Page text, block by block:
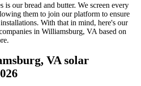
is our bread and butter. We screen every
them to join our platform to ensure
With that in mind, here's our
in Williamsburg, VA based on
VA solar